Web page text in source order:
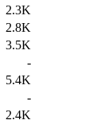
2.3K
2.8K
3.5K
-
5.4K
-
2.4K